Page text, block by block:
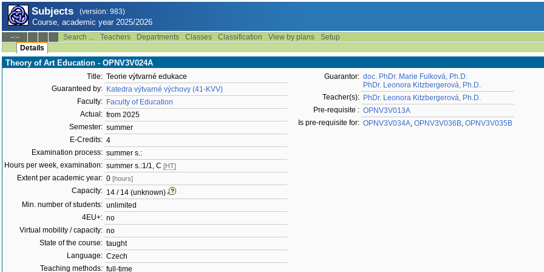
Subjects (version: 983)
Course, academic year 2025/2026
--:-- Search ... Teachers Departments Classes Classification View by plans
Setup
Details
Theory of Art Education - OPNV3V024A
Title: Teorie výtvarné edukace
Guaranteed by: Katedra výtvarné výchovy (41-KVV)
Faculty: Faculty of Education
Actual: from 2025
Semester: summer
E-Credits: 4
Examination process: summer s.:
Hours per week, examination: summer s.:1/1, C [HT]
Extent per academic year: 0 [hours]
Capacity: 14 / 14 (unknown)
Min. number of students: unlimited
4EU+: no
Virtual mobility / capacity: no
State of the course: taught
Language: Czech
Teaching methods: full-time
Guarantor: doc. PhDr. Marie Fulková, Ph.D.
PhDr. Leonora Kitzbergerová, Ph.D.
Teacher(s): PhDr. Leonora Kitzbergerová, Ph.D.
Pre-requisite : OPNV3V013A
Is pre-requisite for: OPNV3V034A, OPNV3V036B, OPNV3V035B